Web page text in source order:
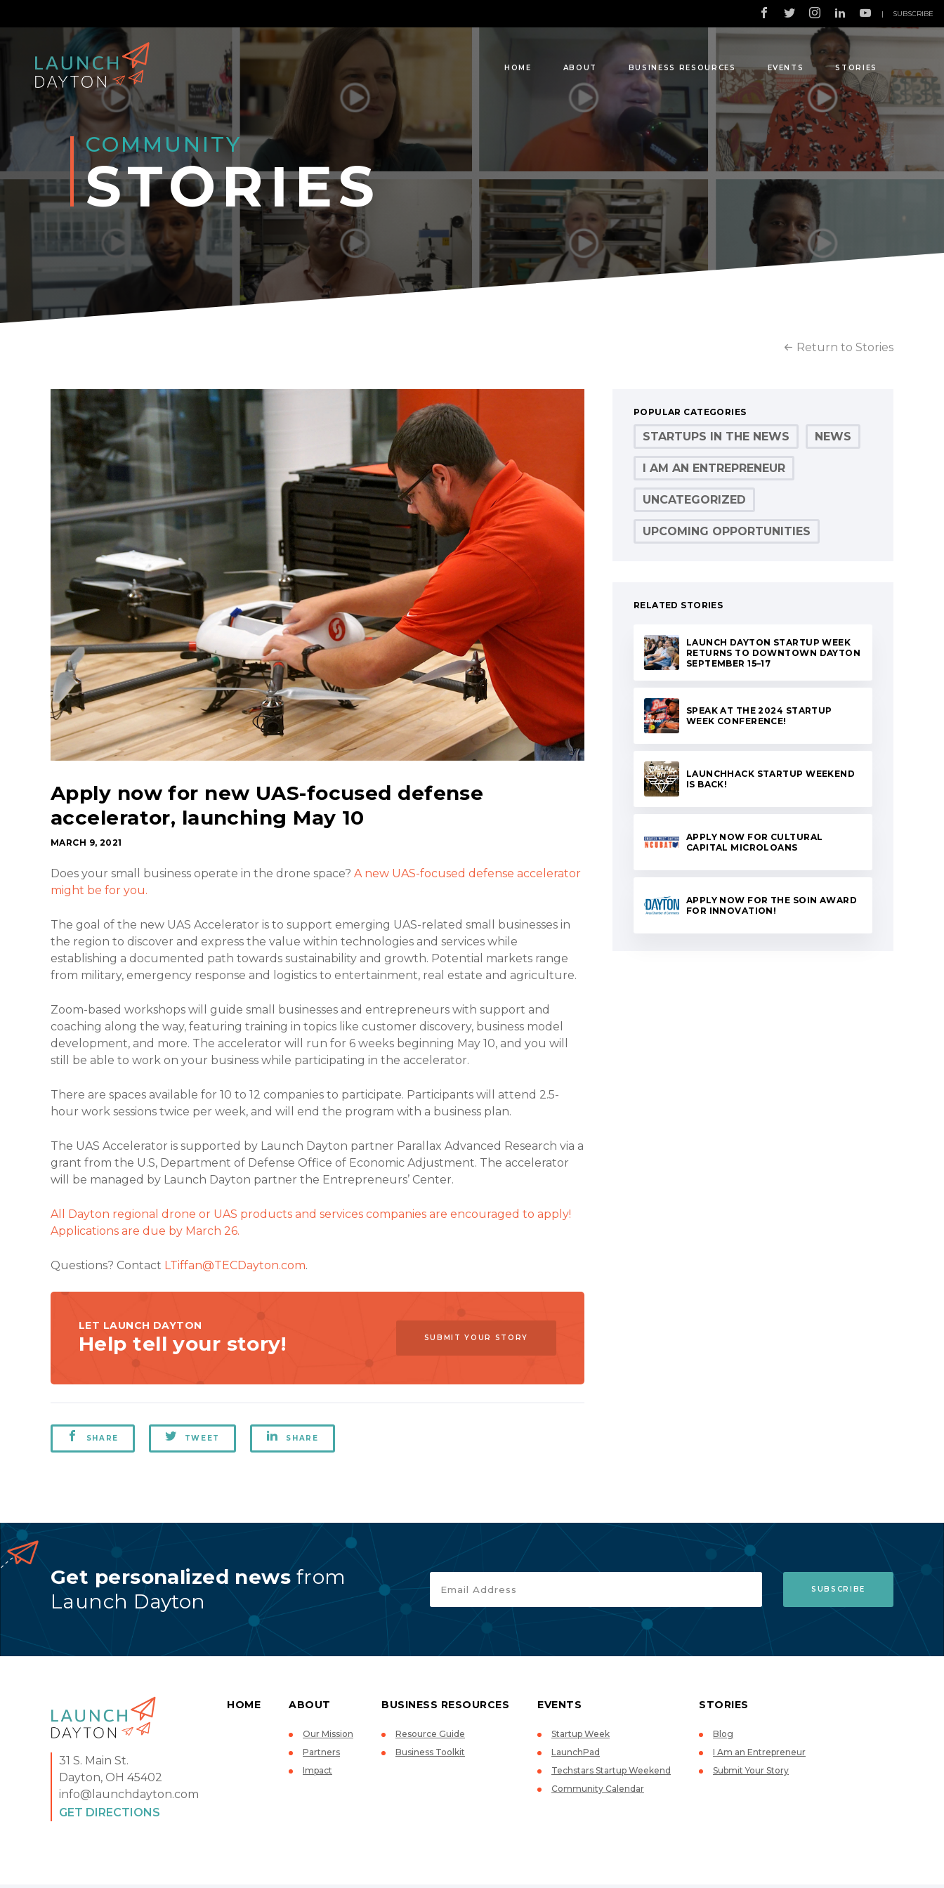
HOME ABOUT BUSINESS RESOURCES EVENTS STORIES
| SUBSCRIBE
COMMUNITY
STORIES
Return to Stories
Apply now for new UAS-focused defense
accelerator, launching May 10
MARCH 9, 2021
Does your small business operate in the drone space? A new UAS-focused defense accelerator
might be for you.
The goal of the new UAS Accelerator is to support emerging UAS-related small businesses in
the region to discover and express the value within technologies and services while
establishing a documented path towards sustainability and growth. Potential markets range
from military, emergency response and logistics to entertainment, real estate and agriculture.
Zoom-based workshops will guide small businesses and entrepreneurs with support and
coaching along the way, featuring training in topics like customer discovery, business model
development, and more. The accelerator will run for 6 weeks beginning May 10, and you will
still be able to work on your business while participating in the accelerator.
There are spaces available for 10 to 12 companies to participate. Participants will attend 2.5-
hour work sessions twice per week, and will end the program with a business plan.
The UAS Accelerator is supported by Launch Dayton partner Parallax Advanced Research via a
grant from the U.S, Department of Defense Office of Economic Adjustment. The accelerator
will be managed by Launch Dayton partner the Entrepreneurs’ Center.
All Dayton regional drone or UAS products and services companies are encouraged to apply!
Applications are due by March 26.
Questions? Contact LTiffan@TECDayton.com.
LET LAUNCH DAYTON
Help tell your story! SUBMIT YOUR STORY
SHARE TWEET SHARE
POPULAR CATEGORIES
STARTUPS IN THE NEWS NEWS
I AM AN ENTREPRENEUR
UNCATEGORIZED
UPCOMING OPPORTUNITIES
RELATED STORIES
LAUNCH DAYTON STARTUP WEEK
RETURNS TO DOWNTOWN DAYTON
SEPTEMBER 15–17
SPEAK AT THE 2024 STARTUP
WEEK CONFERENCE!
LAUNCHHACK STARTUP WEEKEND
IS BACK!
APPLY NOW FOR CULTURAL
CAPITAL MICROLOANS
APPLY NOW FOR THE SOIN AWARD
FOR INNOVATION!
Get personalized newsfrom
Launch Dayton
31 S. Main St.
Dayton, OH 45402
info@launchdayton.com
GET DIRECTIONS
HOME ABOUT
Our Mission
Partners
Impact
BUSINESS RESOURCES
Resource Guide
Business Toolkit
EVENTS
Startup Week
LaunchPad
Techstars Startup Weekend
Community Calendar
STORIES
Blog
I Am an Entrepreneur
Submit Your Story